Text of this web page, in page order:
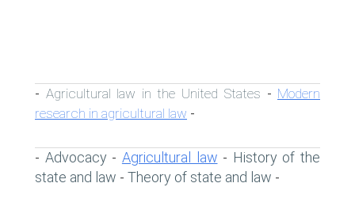
- Agricultural law in the United States - Modern
research in agricultural law -
- Advocacy- Agricultural law - History of the
state and law - Theory of state and law -